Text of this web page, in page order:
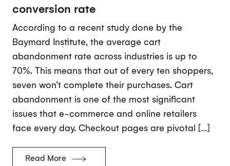
conversion rate
According to a recent study done by the
Baymard Institute, the average cart
abandonment rate across industries is up to
70%. This means that out of every ten shoppers,
seven won’t complete their purchases. Cart
abandonment is one of the most significant
issues that e-commerce and online retailers
face every day. Checkout pages are pivotal […]
Read More